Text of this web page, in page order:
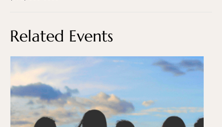
Related Events